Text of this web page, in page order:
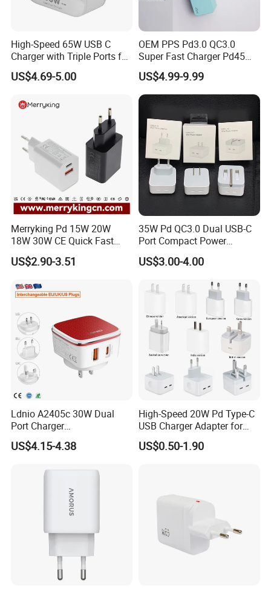
High-Speed 65W USB C
Charger with Triple Ports for
Laptops
US$4.69-5.00
OEM PPS Pd3.0 QC3.0
Super Fast Charger Pd45W
Wall Adapter Au Plug
Cargador 45W Phone
Charger for Samsung
Galaxy S24 Ultra/S23
US$4.99-9.99
Merryking Pd 15W 20W
18W 30W CE Quick Fast
Charger Dual Type C Port
USB Power Adapter AC DC
USB Wall Charger for Mobile
Phone
US$2.90-3.51
35W Pd QC3.0 Dual USB-C
Port Compact Power
Adapter Fast Charging
US$3.00-4.00
Ldnio A2405c 30W Dual
Port Charger
Interchangeable EU UK Us
Plug USB a USB C PPS
iPhone Samsung Xiaomi
US$4.15-4.38
High-Speed 20W Pd Type-C
USB Charger Adapter for
Phones
US$0.50-1.90